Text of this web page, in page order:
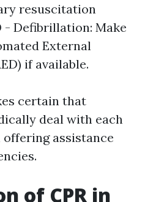
resuscitation
- Defibrillation: Make
External
if available.
certain that
deal with each
assistance
of CPR in